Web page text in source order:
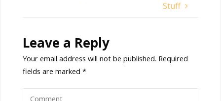
Stuff
Leave a Reply
Your email address will not be published. Required
fields are marked *